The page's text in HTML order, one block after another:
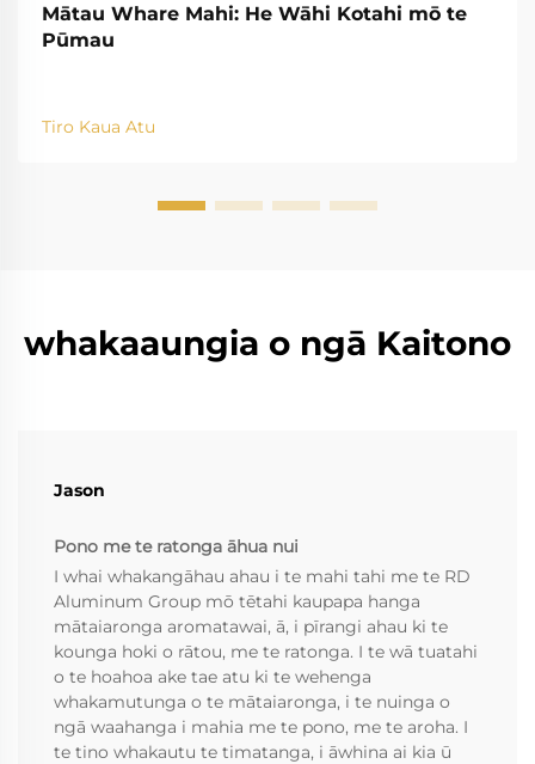
Mātau Whare Mahi: He Wāhi Kotahi mō te
Pūmau
Tiro Kaua Atu
whakaaungia o ngā Kaitono
Jason
Pono me te ratonga āhua nui
I whai whakangāhau ahau i te mahi tahi me te RD
Aluminum Group mō tētahi kaupapa hanga
mātaiaronga aromatawai, ā, i pīrangi ahau ki te
kounga hoki o rātou, me te ratonga. I te wā tuatahi
o te hoahoa ake tae atu ki te wehenga
whakamutunga o te mātaiaronga, i te nuinga o
ngā waahanga i mahia me te pono, me te aroha. I
te tino whakautu te timatanga, i āwhina ai kia ū